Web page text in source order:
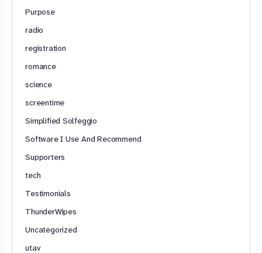
Purpose
radio
registration
romance
science
screentime
Simplified Solfeggio
Software I Use And Recommend
Supporters
tech
Testimonials
ThunderWipes
Uncategorized
utav